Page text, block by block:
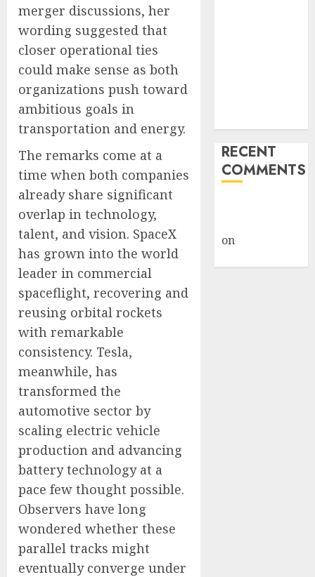
merger discussions, her
wording suggested that
closer operational ties
could make sense as both
organizations push toward
ambitious goals in
transportation and energy.
The remarks come at a
time when both companies
already share significant
overlap in technology,
talent, and vision. SpaceX
has grown into the world
leader in commercial
spaceflight, recovering and
reusing orbital rockets
with remarkable
consistency. Tesla,
meanwhile, has
transformed the
automotive sector by
scaling electric vehicle
production and advancing
battery technology at a
pace few thought possible.
Observers have long
wondered whether these
parallel tracks might
eventually converge under
RECENT
COMMENTS
on